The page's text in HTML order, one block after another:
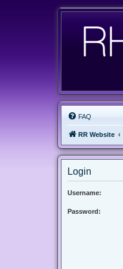
FAQ
RR Website
Login
Username:
Password: